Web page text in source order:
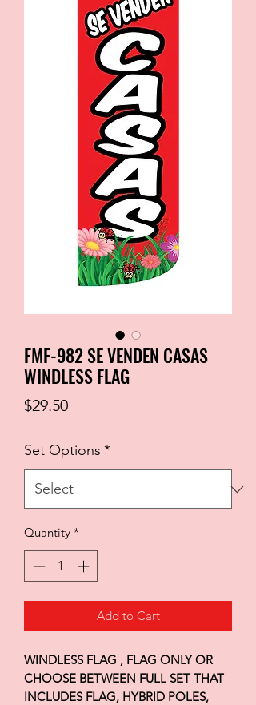
FMF-982 SE VENDEN CASAS
WINDLESS FLAG
$29.50Price
Set Options *
Quantity *
Add to Cart
WINDLESS FLAG , FLAG ONLY OR
CHOOSE BETWEEN FULL SET THAT
INCLUDES FLAG, HYBRID POLES,